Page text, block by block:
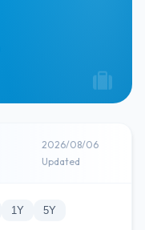
2026/08/06
Updated
1Y 5Y